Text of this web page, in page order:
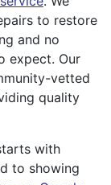
to restore
and no
expect. Our
vetted
quality
with
to showing